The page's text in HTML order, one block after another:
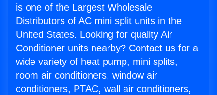
is one of the Largest Wholesale
Distributors of AC mini split units in the
United States. Looking for quality Air
Conditioner units nearby? Contact us for a
wide variety of heat pump, mini splits,
room air conditioners, window air
conditioners, PTAC, wall air conditioners,